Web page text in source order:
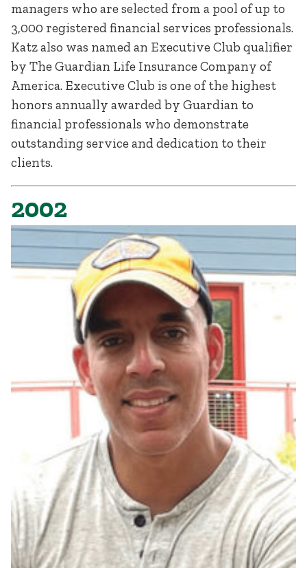
managers who are selected from a pool of up to
3,000 registered financial services professionals.
Katz also was named an Executive Club qualifier
by The Guardian Life Insurance Company of
America. Executive Club is one of the highest
honors annually awarded by Guardian to
financial professionals who demonstrate
outstanding service and dedication to their
clients.
2002